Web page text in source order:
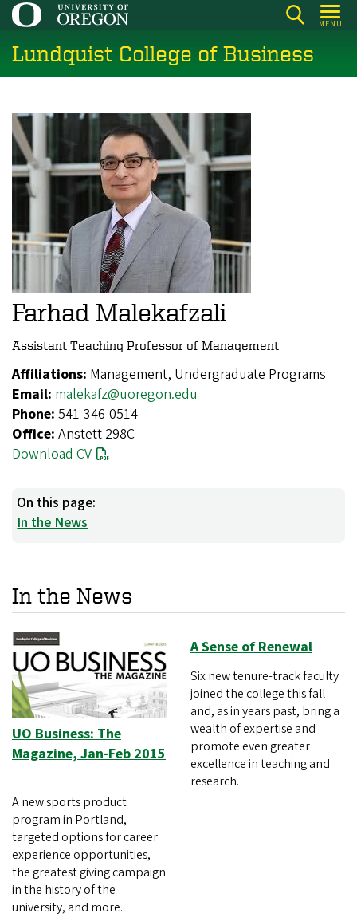
Skip
main
content
MENU
Lundquist College of Business
Farhad Malekafzali
Assistant Teaching Professor of Management
Affiliations: Management, Undergraduate Programs
Email: malekafz@uoregon.edu
Phone: 541-346-0514
Office: Anstett 298C
Download CV
On this page:
In the News
In the News
UO Business: The
Magazine, Jan-Feb 2015
A new sports product
program in Portland,
targeted options for career
experience opportunities,
the greatest giving campaign
in the history of the
university, and more.
A Sense of Renewal
Six new tenure-track faculty
joined the college this fall
and, as in years past, bring a
wealth of expertise and
promote even greater
excellence in teaching and
research.